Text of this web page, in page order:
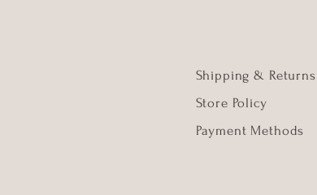
Shipping & Returns
Store Policy
Payment Methods